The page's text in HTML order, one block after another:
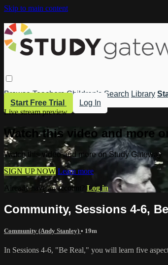
Skip to main content
Browse Teachers Children's Search Library
Start Free Trial
Log In
Live stream preview
Watch this video and more
Watch this video and more on Study Gateway
SIGN UP NOW Learn more
Already have an account? Log in
Community, Sessions 4-6,
Community (Andy Stanley) • 19m
In Sessions 4-6, "Be Real," you will learn five